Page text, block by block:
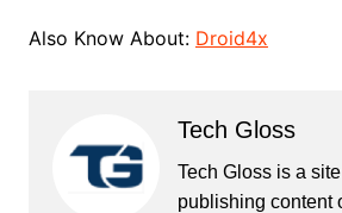
Also Know About: Droid4x
Tech Gloss
Tech Gloss is a
publishing content